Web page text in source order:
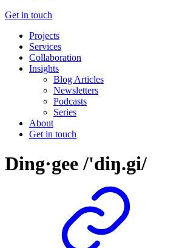
Get in touch
Projects
Services
Collaboration
Insights
Blog Articles
Newsletters
Podcasts
Series
About
Get in touch
Ding·gee /'diŋ.gi/